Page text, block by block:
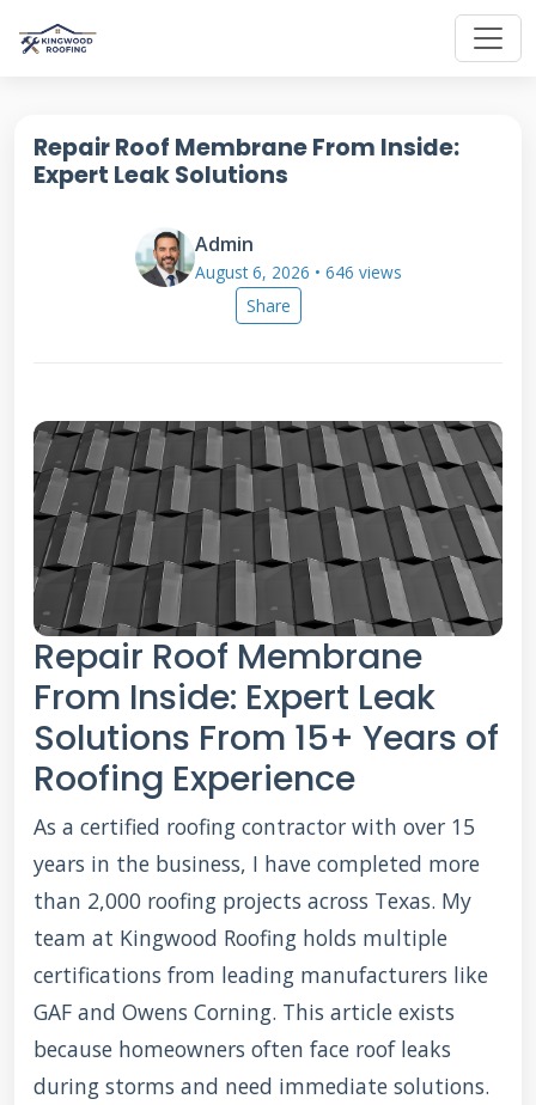
Repair Roof Membrane From Inside:
Expert Leak Solutions
Admin
August 6, 2026 • 646 views
Share
Repair Roof Membrane
From Inside: Expert Leak
Solutions From 15+ Years of
Roofing Experience
As a certified roofing contractor with over 15
years in the business, I have completed more
than 2,000 roofing projects across Texas. My
team at Kingwood Roofing holds multiple
certifications from leading manufacturers like
GAF and Owens Corning. This article exists
because homeowners often face roof leaks
during storms and need immediate solutions.